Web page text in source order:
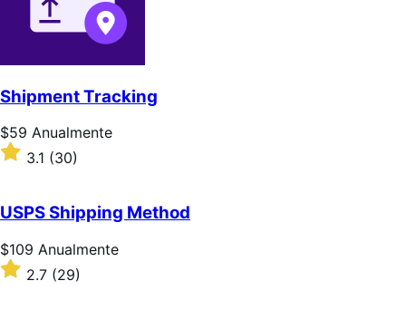
Shipment Tracking
Preço:
$59
Anualmente
$59 Anualmente
Classificado
com
de
5
estrelas
3.1 (30)
USPS Shipping Method
Preço:
$109
Anualmente
$109 Anualmente
Classificado
com
2.7 (29)